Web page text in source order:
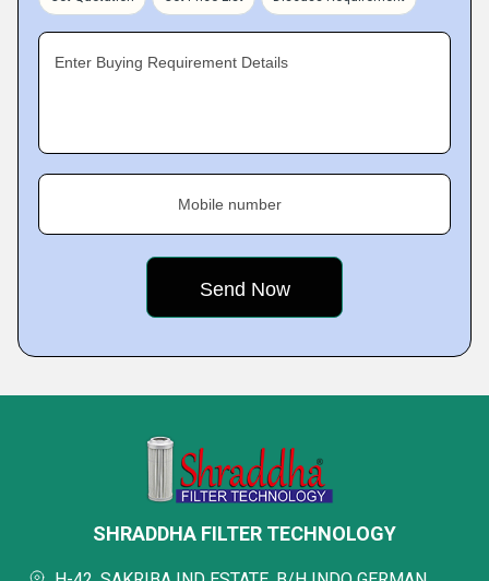
Enter Buying Requirement Details
Mobile number
SHRADDHA FILTER TECHNOLOGY